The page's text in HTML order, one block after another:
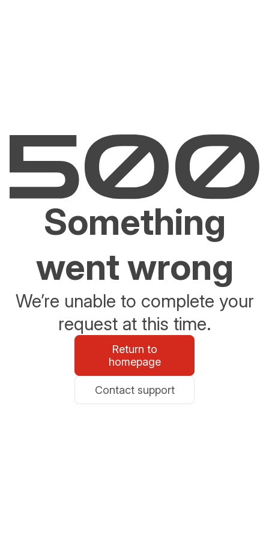
Something
went wrong
We’re unable to complete your
request at this time.
Return to
homepage
Contact support